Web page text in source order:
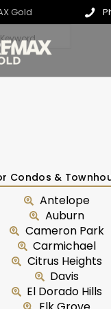
Gold
Condos &
Antelope
Auburn
Cameron Park
Carmichael
Citrus Heights
Davis
El Dorado Hills